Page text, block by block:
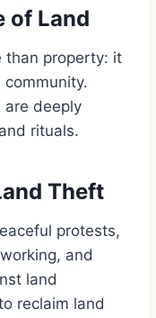
of Land
than property: it
are deeply
rituals.
Theft
protests,
and
land
reclaim land